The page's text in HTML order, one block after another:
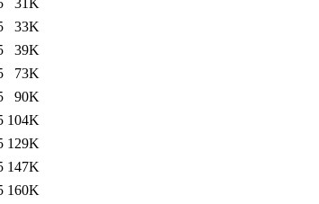
31K
33K
39K
73K
90K
104K
129K
147K
160K